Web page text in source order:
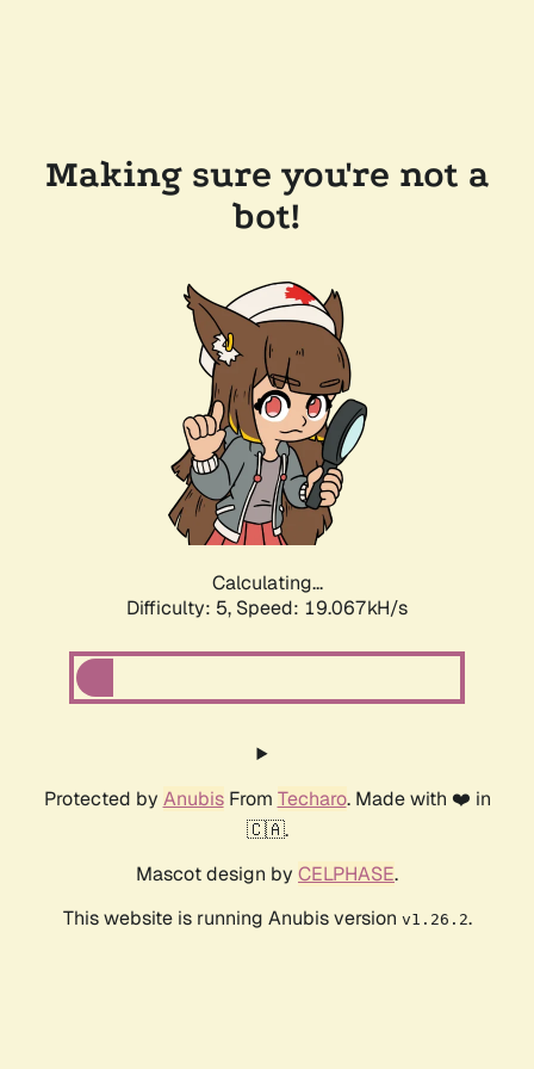
Making sure you're not a
bot!
Calculating...
Difficulty: 5, Speed: 19.067kH/s
Protected by AnubisFrom Techaro. Made with ❤️ in
🇨🇦.
Mascot design by CELPHASE.
This website is running Anubis version v1.26.2.